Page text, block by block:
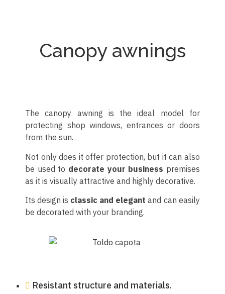
Canopy awnings
The canopy awning is the ideal model for
protecting shop windows, entrances or doors
from the sun.
Not only does it offer protection, but it can also
be used to decorate your business premises
as it is visually attractive and highly decorative.
Its design is classic and elegant and can easily
be decorated with your branding.
Resistant structure and materials.